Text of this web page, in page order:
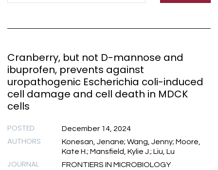
Cranberry, but not D-mannose and
ibuprofen, prevents against
uropathogenic Escherichia coli-induced
cell damage and cell death in MDCK
cells
POSTED December 14, 2024
AUTHORS
Konesan, Jenane; Wang, Jenny; Moore,
Kate H.; Mansfield, Kylie J.; Liu, Lu
JOURNAL
FRONTIERS IN MICROBIOLOGY